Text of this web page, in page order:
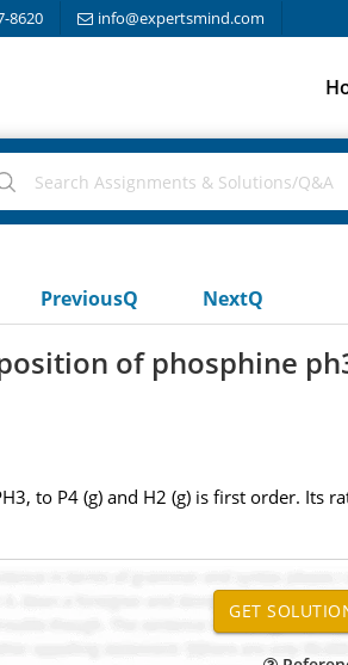
8620 info@expertsmind.com
PreviousQ NextQ
of phosphine
to P4 (g) and H2 (g) is first order. Its